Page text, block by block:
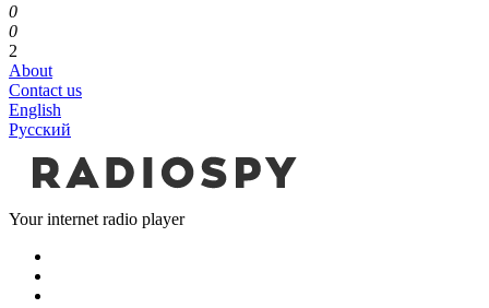
0
0
2
About
Contact us
English
Русский
Your internet radio player